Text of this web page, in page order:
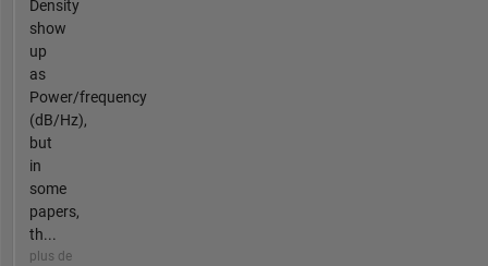
Density
show
up
as
Power/frequency
(dB/Hz),
but
in
some
papers,
th...
plus de